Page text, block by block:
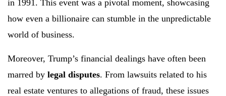
in 1991. This event was a pivotal moment, showcasing
how even a billionaire can stumble in the unpredictable
world of business.
Moreover, Trump’s financial dealings have often been
marred by legal disputes. From lawsuits related to his
real estate ventures to allegations of fraud, these issues